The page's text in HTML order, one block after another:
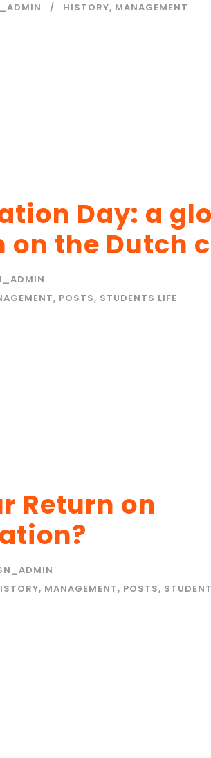
HISTORY, MANAGEMENT
Day: a
the Dutch
, POSTS, STUDENTS LIFE
Return on
, MANAGEMENT, POSTS,